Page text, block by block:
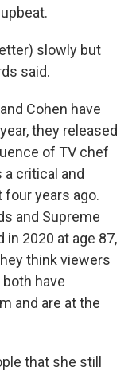
slowly but
said.
Cohen have
they released
of TV chef
a critical and
years ago.
and Supreme
in 2020 at age 87,
think viewers
have
and are at the
that she still